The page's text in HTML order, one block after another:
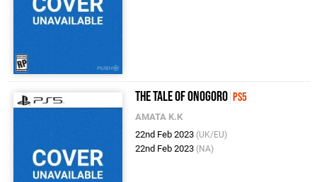
The Tale of Onogoro PS5
AMATA K.K
22nd Feb 2023 (UK/EU)
22nd Feb 2023 (NA)